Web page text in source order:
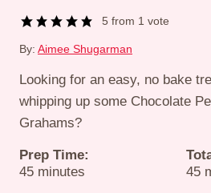
5 from 1 vote
By: Aimee Shugarman
Looking for an easy, no bake
whipping up some Chocolate
Grahams?
Prep Time:
45minutes
minutes
45